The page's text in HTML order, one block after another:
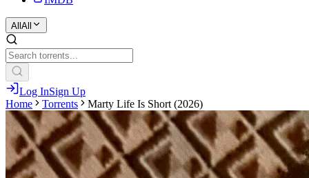
All All
Log InSign Up
Home
Torrents Marty Life Is Short (2026)